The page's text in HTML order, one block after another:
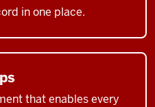
in one place.
that enables every